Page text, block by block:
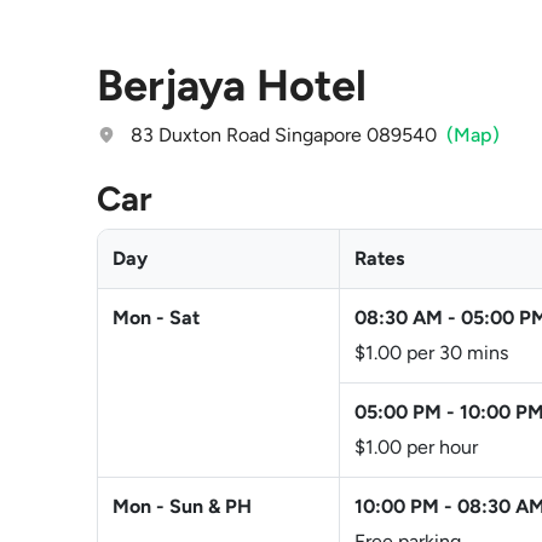
Berjaya Hotel
83 Duxton Road Singapore 089540 (Map)
Car
Day Rates
Mon - Sat 08:30 AM - 05:00
$1.00 per 30 mins
05:00 PM - 10:00 PM
$1.00 per hour
Mon - Sun & PH 10:00 PM - 08:30